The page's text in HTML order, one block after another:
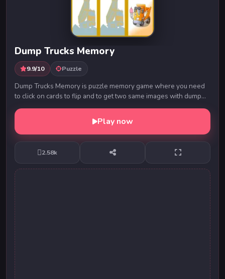
Dump Trucks Memory
9.9/10 Puzzle
Dump Trucks Memory is puzzle memory game where you need
to click on cards to flip and to get two same images with dump
truck. Than that images with disappear...
Play now
2.58k